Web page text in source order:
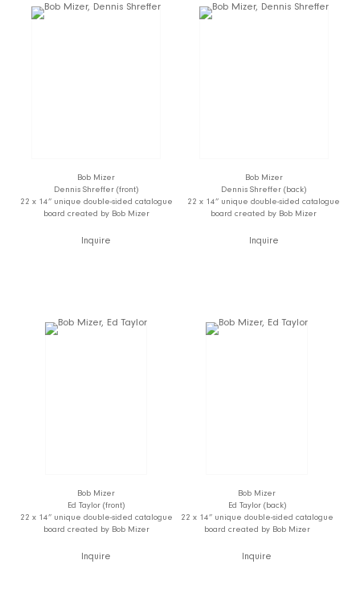
Bob Mizer
Dennis Shreffer (front)
22 x 14” unique double-sided catalogue
board created by Bob Mizer
Inquire
Bob Mizer
Dennis Shreffer (back)
22 x 14” unique double-sided catalogue
board created by Bob Mizer
Inquire
Bob Mizer
Ed Taylor (front)
22 x 14” unique double-sided catalogue
board created by Bob Mizer
Inquire
Bob Mizer
Ed Taylor (back)
22 x 14” unique double-sided catalogue
board created by Bob Mizer
Inquire